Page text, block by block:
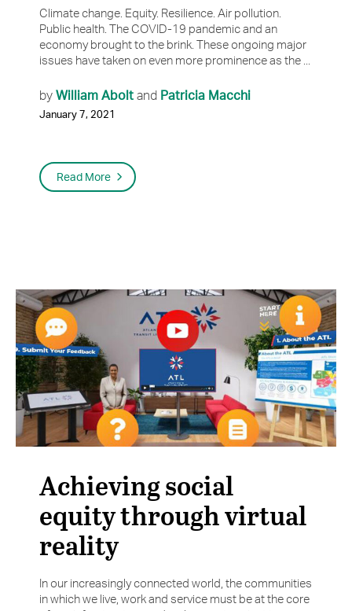
Climate change. Equity. Resilience. Air pollution.
Public health. The COVID-19 pandemic and an
economy brought to the brink. These ongoing major
issues have taken on even more prominence as the ...
by William Abolt and Patricia Macchi
January 7, 2021
Read More
Achieving social
equity through virtual
reality
In our increasingly connected world, the communities
in which we live, work and service must be at the core